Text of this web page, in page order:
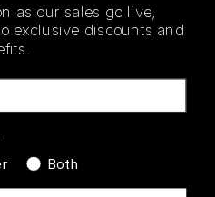
Release Date
01/01/2023
as our sales go live,
exclusive discounts and
Both